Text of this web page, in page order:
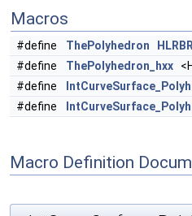
Macros
#define ThePolyhedron
#define
ThePolyhedron_hxx
#define
#define
Macro Definition